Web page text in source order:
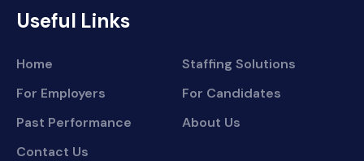
Useful Links
Home
Staffing Solutions
For Employers
For Candidates
Past Performance
About Us
Contact Us